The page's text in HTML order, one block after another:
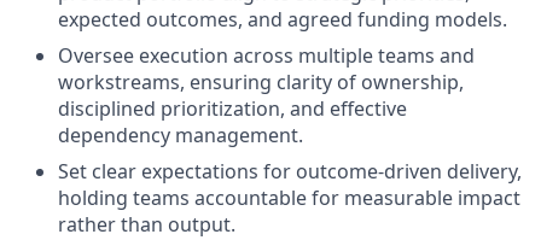
expected outcomes, and agreed funding models.
Oversee execution across multiple teams and
workstreams, ensuring clarity of ownership,
disciplined prioritization, and effective
dependency management.
Set clear expectations for outcome-driven delivery,
holding teams accountable for measurable impact
rather than output.